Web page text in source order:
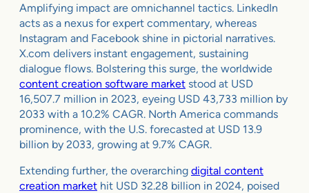
Amplifying impact are omnichannel tactics. LinkedIn
acts as a nexus for expert commentary, whereas
Instagram and Facebook shine in pictorial narratives.
X.com delivers instant engagement, sustaining
dialogue flows. Bolstering this surge, the worldwide
content creation software market stood at USD
16,507.7 million in 2023, eyeing USD 43,733 million by
2033 with a 10.2% CAGR. North America commands
prominence, with the U.S. forecasted at USD 13.9
billion by 2033, growing at 9.7% CAGR.
Extending further, the overarching digital content
creation market hit USD 32.28 billion in 2024, poised